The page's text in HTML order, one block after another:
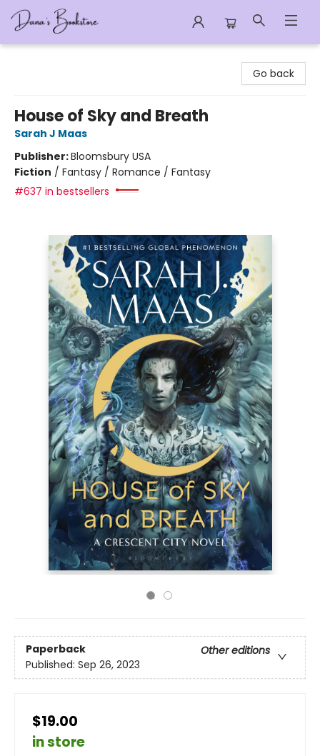
Go back
House of Sky and Breath
Sarah J Maas
Publisher:Bloomsbury USA
Fiction / Fantasy / Romance / Fantasy
#637 in bestsellers
Paperback
Other editions
Published: Sep 26, 2023
$19.00
in store